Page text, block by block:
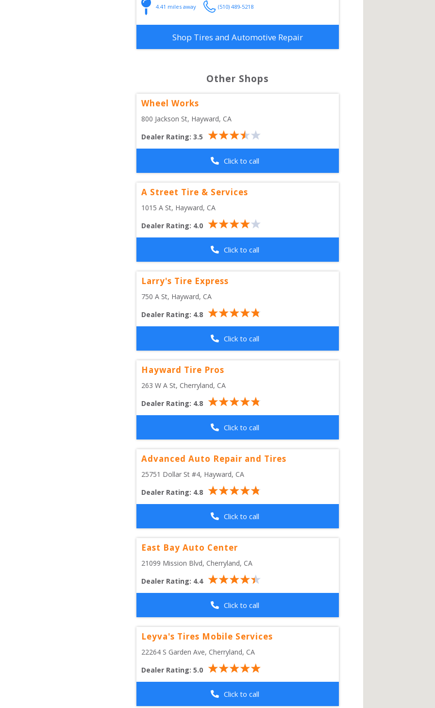
4.41 miles away (510) 489-5218
Shop Tires and Automotive Repair
Other Shops
Wheel Works
800 Jackson St, Hayward, CA
Dealer Rating: 3.5
Click to call
A Street Tire & Services
1015 A St, Hayward, CA
Dealer Rating: 4.0
Click to call
Larry's Tire Express
750 A St, Hayward, CA
Dealer Rating: 4.8
Click to call
Hayward Tire Pros
263 W A St, Cherryland, CA
Dealer Rating: 4.8
Click to call
Advanced Auto Repair and Tires
25751 Dollar St #4, Hayward, CA
Dealer Rating: 4.8
Click to call
East Bay Auto Center
21099 Mission Blvd, Cherryland, CA
Dealer Rating: 4.4
Click to call
Leyva's Tires Mobile Services
22264 S Garden Ave, Cherryland, CA
Dealer Rating: 5.0
Click to call